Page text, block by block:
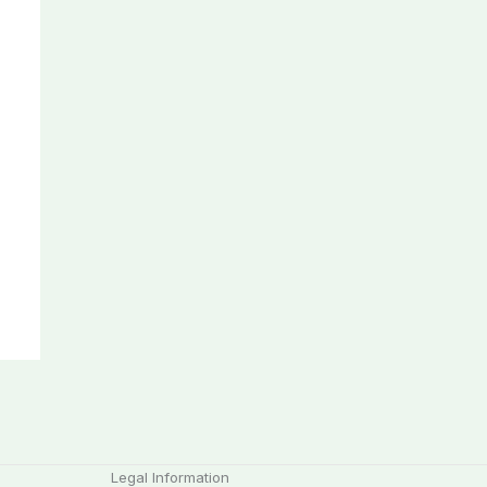
Legal Information